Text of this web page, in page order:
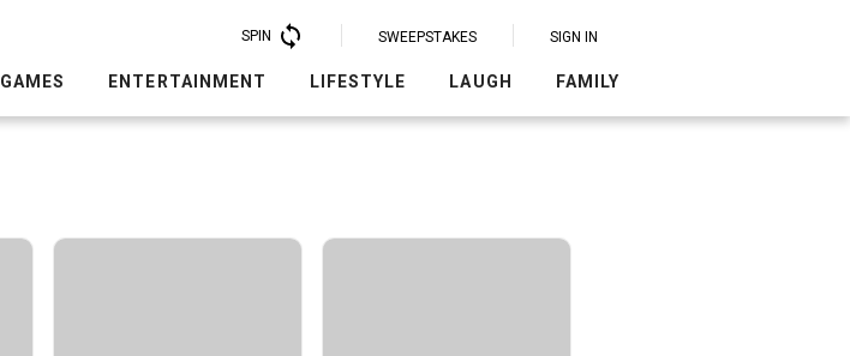
SPIN SWEEPSTAKES SIGN IN
GAMES ENTERTAINMENT LIFESTYLE LAUGH FAMILY